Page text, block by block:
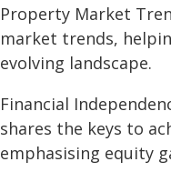
Property Market
market trends,
evolving landscape.
Financial
shares the keys to
emphasising equity